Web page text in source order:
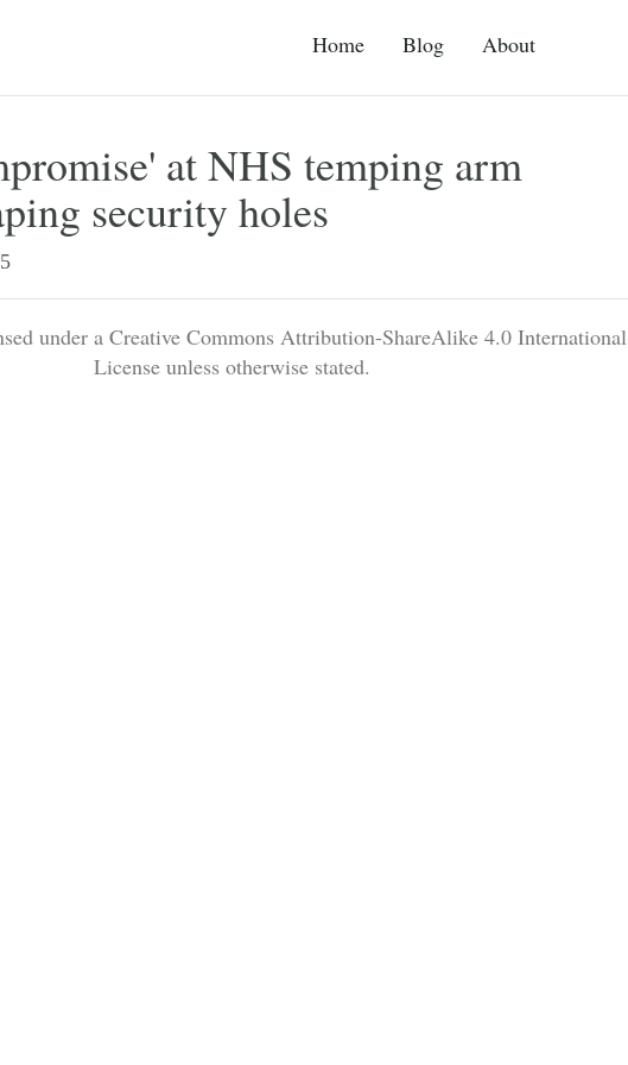
Home Blog About
at NHS temping arm
security holes
under a Creative Commons Attribution-ShareAlike 4.0 International
License unless otherwise stated.